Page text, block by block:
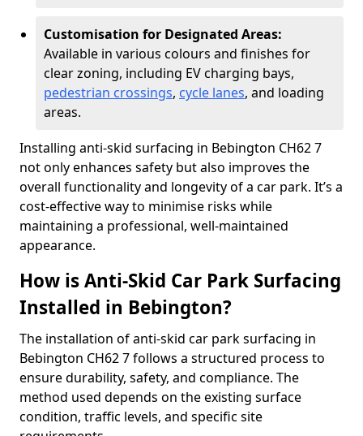
Customisation for Designated Areas:
Available in various colours and finishes for
clear zoning, including EV charging bays,
pedestrian crossings, cycle lanes, and loading
areas.
Installing anti-skid surfacing in Bebington CH62 7
not only enhances safety but also improves the
overall functionality and longevity of a car park. It’s a
cost-effective way to minimise risks while
maintaining a professional, well-maintained
appearance.
How is Anti-Skid Car Park Surfacing
Installed in Bebington?
The installation of anti-skid car park surfacing in
Bebington CH62 7 follows a structured process to
ensure durability, safety, and compliance. The
method used depends on the existing surface
condition, traffic levels, and specific site